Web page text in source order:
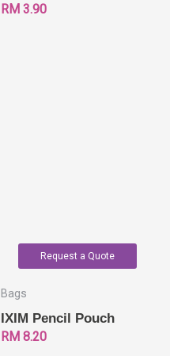
RM 3.90
Request a Quote
Bags
IXIM Pencil Pouch
RM 8.20